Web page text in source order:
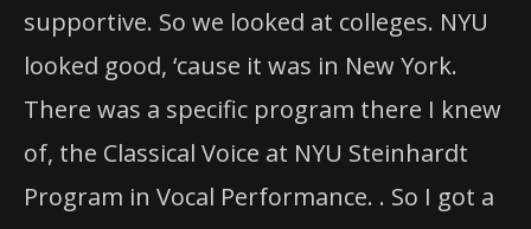
There was a specific program there I knew
of, the Classical Voice at NYU Steinhardt
Program in Vocal Performance. . So I got a
Bachelor’s of Music there, I applied Early
decision and got in. That made my choices